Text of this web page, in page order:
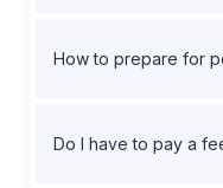
How to prepare for
Do I have to pay a